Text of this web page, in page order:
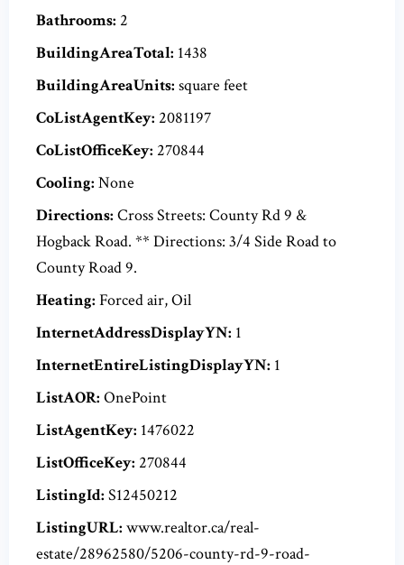
Bathrooms: 2
BuildingAreaTotal: 1438
BuildingAreaUnits: square feet
CoListAgentKey: 2081197
CoListOfficeKey: 270844
Cooling: None
Directions: Cross Streets: County Rd 9 &
Hogback Road. ** Directions: 3/4 Side Road to
County Road 9.
Heating: Forced air, Oil
InternetAddressDisplayYN: 1
InternetEntireListingDisplayYN: 1
ListAOR: OnePoint
ListAgentKey: 1476022
ListOfficeKey: 270844
ListingId: S12450212
ListingURL: www.realtor.ca/real-
estate/28962580/5206-county-rd-9-road-